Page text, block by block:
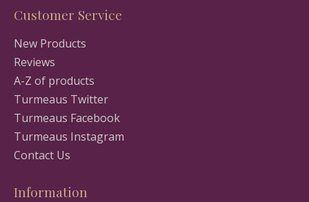
Customer Service
New Products
Reviews
A-Z of products
Turmeaus Twitter
Turmeaus Facebook
Turmeaus Instagram
Contact Us
Information